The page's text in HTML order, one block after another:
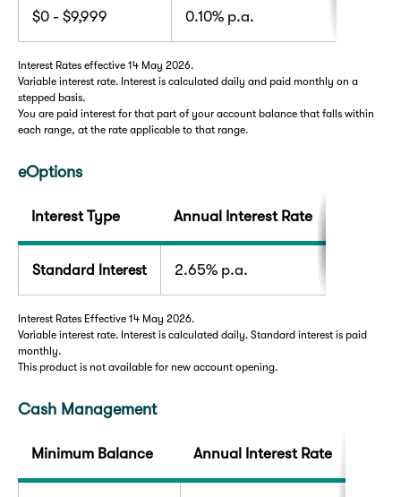
$0 - $9,999 0.10% p.a.
Interest Rates effective 14 May 2026.
Variable interest rate. Interest is calculated daily and paid monthly on a
stepped basis.
You are paid interest for that part of your account balance that falls within
each range, at the rate applicable to that range.
eOptions
Interest Type Annual Interest Rate
Standard Interest 2.65% p.a.
Interest Rates Effective 14 May 2026.
Variable interest rate. Interest is calculated daily. Standard interest is paid
monthly.
This product is not available for new account opening.
Cash Management
Minimum Balance Annual Interest Rate